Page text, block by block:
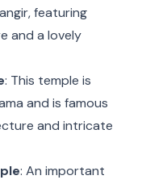
featuring
and a lovely
: This temple is
and is famous
and intricate
: An important